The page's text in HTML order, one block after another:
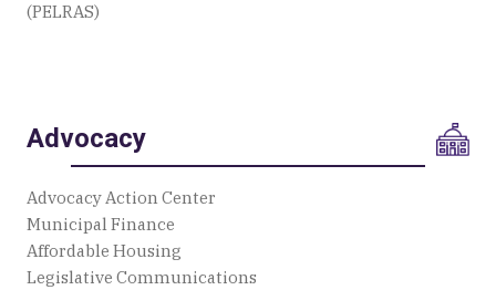
(PELRAS)
Advocacy
Advocacy Action Center
Municipal Finance
Affordable Housing
Legislative Communications